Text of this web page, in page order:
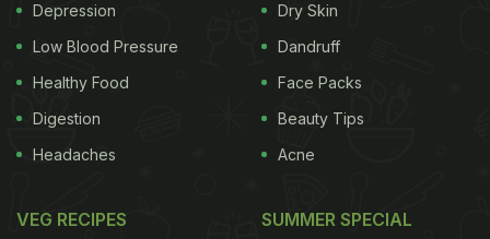
Depression
Low Blood Pressure
Healthy Food
Digestion
Headaches
Dry Skin
Dandruff
Face Packs
Beauty Tips
Acne
VEG RECIPES SUMMER SPECIAL